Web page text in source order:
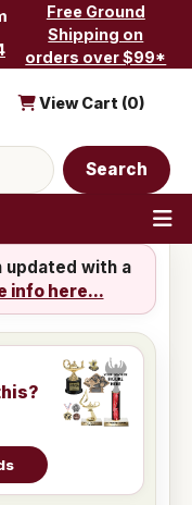
Free Ground
Shipping on
orders over $99*
Search
View Cart (0)
with a
info here...